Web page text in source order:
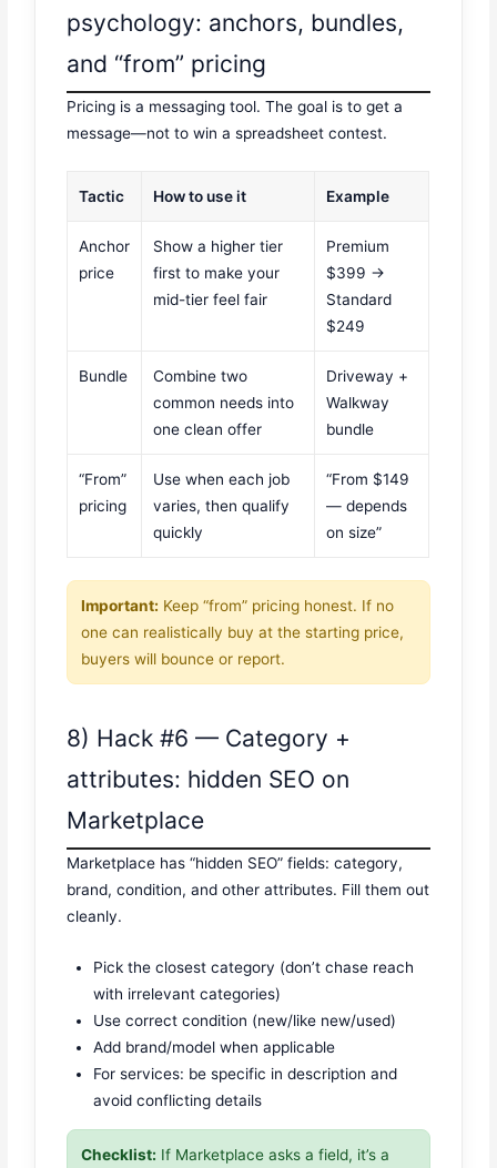
psychology: anchors, bundles,
and “from” pricing
Pricing is a messaging tool. The goal is to get a
message—not to win a spreadsheet contest.
Tactic How to use it Example
Anchor
price
Show a higher tier
first to make your
mid-tier feel fair
Premium
$399 →
Standard
$249
Bundle
Combine two
common needs into
one clean offer
Driveway +
Walkway
bundle
“From”
pricing
Use when each job
varies, then qualify
quickly
“From $149
— depends
on size”
Important: Keep “from” pricing honest. If no
one can realistically buy at the starting price,
buyers will bounce or report.
8) Hack #6 — Category +
attributes: hidden SEO on
Marketplace
Marketplace has “hidden SEO” fields: category,
brand, condition, and other attributes. Fill them out
cleanly.
Pick the closest category (don’t chase reach
with irrelevant categories)
Use correct condition (new/like new/used)
Add brand/model when applicable
For services: be specific in description and
avoid conflicting details
Checklist: If Marketplace asks a field, it’s a